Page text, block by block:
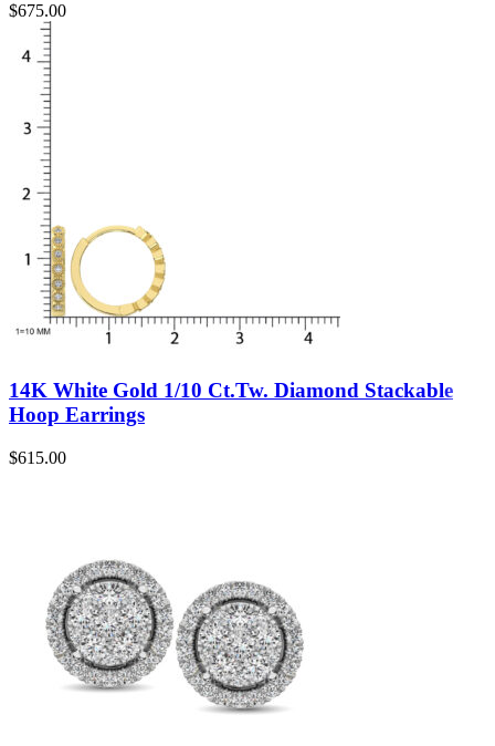
$675.00
14K White Gold 1/10 Ct.Tw. Diamond Stackable
Hoop Earrings
$615.00